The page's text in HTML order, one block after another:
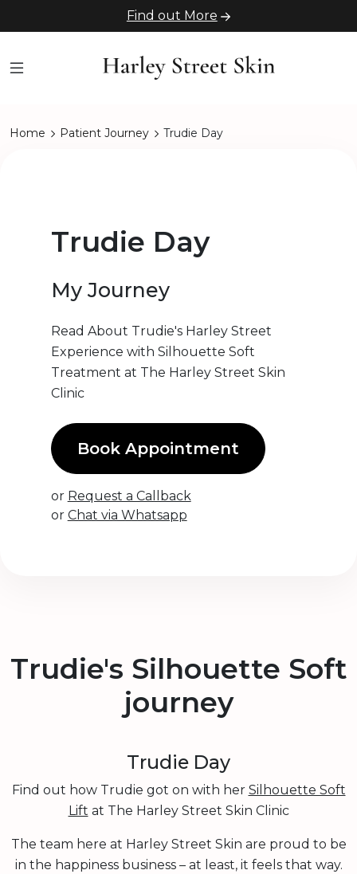
Find out More
Home Patient Journey Trudie Day
Trudie Day
My Journey
Read About Trudie's Harley Street
Experience with Silhouette Soft
Treatment at The Harley Street Skin
Clinic
Book Appointment
or Request a Callback
or Chat via Whatsapp
Trudie's Silhouette Soft
journey
Trudie Day
Find out how Trudie got on with her Silhouette Soft
Lift at The Harley Street Skin Clinic
The team here at Harley Street Skin are proud to be
in the happiness business – at least, it feels that way.